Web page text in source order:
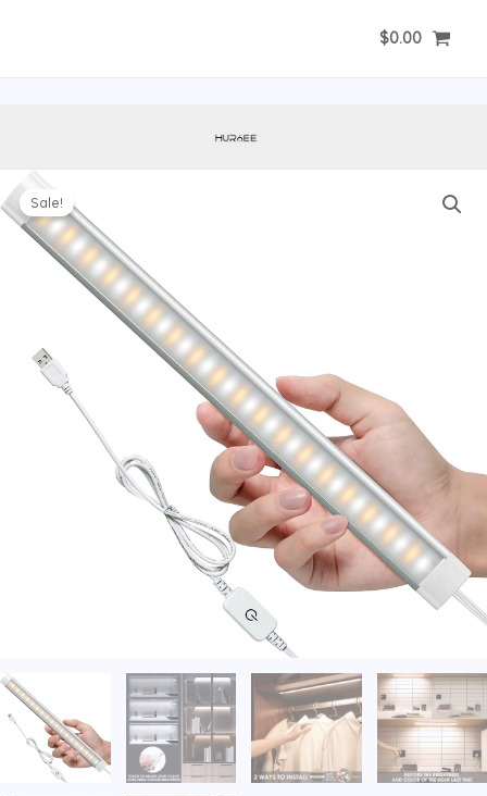
$0.00
Sale!